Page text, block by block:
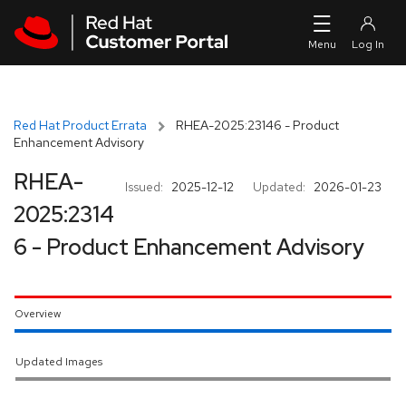
Red Hat Product Errata
RHEA-2025:23146 - Product
Enhancement Advisory
Issued: 2025-12-12 Updated: 2026-01-23
RHEA-
2025:2314
6 - Product Enhancement Advisory
Overview
Updated Images